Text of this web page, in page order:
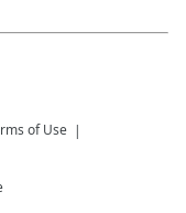
of Use